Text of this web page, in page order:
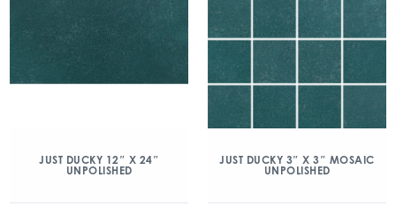
JUST DUCKY 12″ X 24″
UNPOLISHED
JUST DUCKY 3″ X 3″ MOSAIC
UNPOLISHED